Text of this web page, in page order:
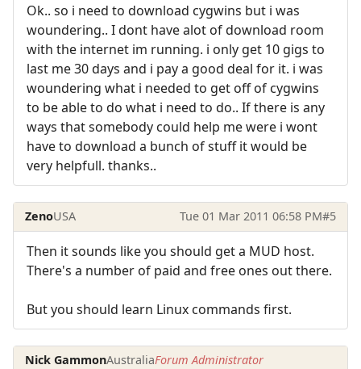
Ok.. so i need to download cygwins but i was
woundering.. I dont have alot of download room
with the internet im running. i only get 10 gigs to
last me 30 days and i pay a good deal for it. i was
woundering what i needed to get off of cygwins
to be able to do what i need to do.. If there is any
ways that somebody could help me were i wont
have to download a bunch of stuff it would be
very helpfull. thanks..
ZenoUSA Tue 01 Mar 2011 06:58 PM#5
Then it sounds like you should get a MUD host.
There's a number of paid and free ones out there.
But you should learn Linux commands first.
Nick GammonAustraliaForum Administrator